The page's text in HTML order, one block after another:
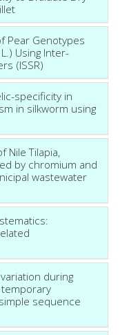
Pear Genotypes
Using Inter-
(ISSR)
specificity in
in silkworm using
Nile Tilapia,
by chromium and
wastewater
during
sequence